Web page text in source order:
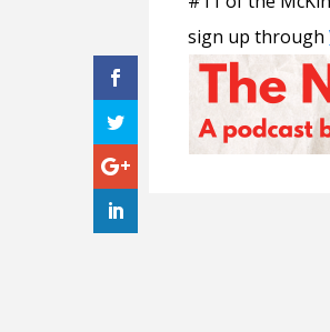
sign up through